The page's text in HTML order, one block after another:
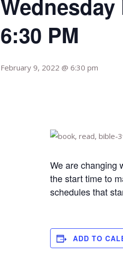
6:30 PM
February 9, 2022 @ 6:30 pm
We are changing
the start time to
schedules that
ADD TO